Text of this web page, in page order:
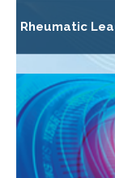
Rheumatic